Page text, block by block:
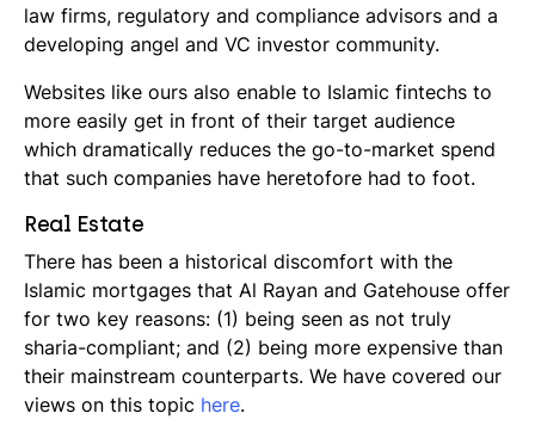
law firms, regulatory and compliance advisors and a
developing angel and VC investor community.
Websites like ours also enable to Islamic fintechs to
more easily get in front of their target audience
which dramatically reduces the go-to-market spend
that such companies have heretofore had to foot.
Real Estate
There has been a historical discomfort with the
Islamic mortgages that Al Rayan and Gatehouse offer
for two key reasons: (1) being seen as not truly
sharia-compliant; and (2) being more expensive than
their mainstream counterparts. We have covered our
views on this topic here.